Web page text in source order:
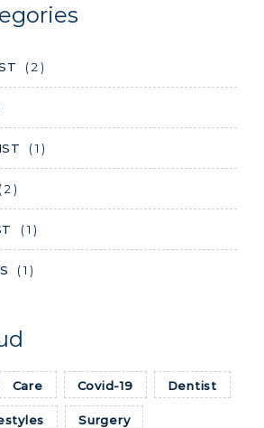
( 2 )
( 1 )
( 2 )
( 1 )
( 1 )
Care Covid-19 Dentist
Surgery